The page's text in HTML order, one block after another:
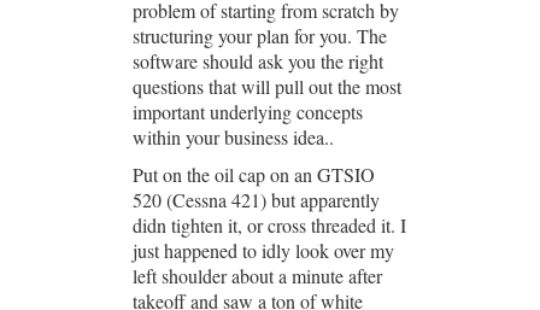
problem of starting from scratch by
structuring your plan for you. The
software should ask you the right
questions that will pull out the most
important underlying concepts
within your business idea..
Put on the oil cap on an GTSIO
520 (Cessna 421) but apparently
didn tighten it, or cross threaded it. I
just happened to idly look over my
left shoulder about a minute after
takeoff and saw a ton of white